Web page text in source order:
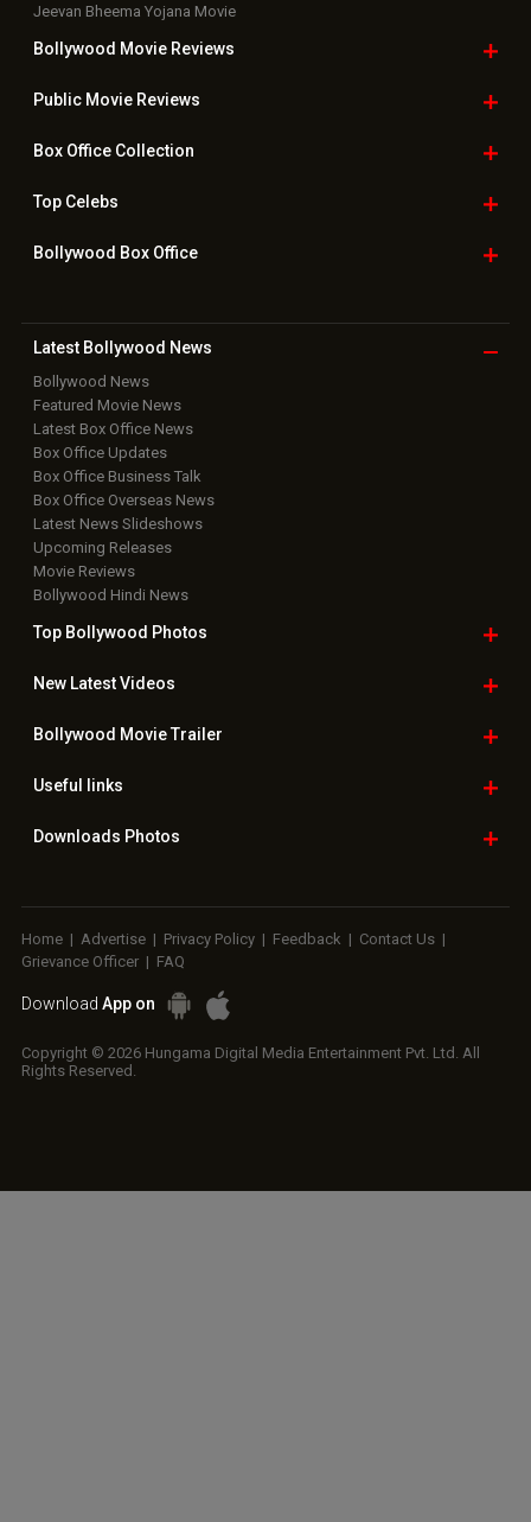
Jeevan Bheema Yojana Movie
Bollywood Movie Reviews
Public Movie Reviews
Box OfficeCollection
TopCelebs
Bollywood Box Office
Latest Bollywood News
Bollywood News
Featured Movie News
Latest Box Office News
Box Office Updates
Box Office Business Talk
Box Office Overseas News
Latest News Slideshows
Upcoming Releases
Movie Reviews
Bollywood Hindi News
Top Bollywood Photos
New LatestVideos
Bollywood Movie Trailer
Useful links
Downloads Photos
Home | Advertise | Privacy Policy | Feedback | Contact Us |
Grievance Officer | FAQ
Download App on
Copyright © 2026 Hungama Digital Media Entertainment Pvt. Ltd. All
Rights Reserved.